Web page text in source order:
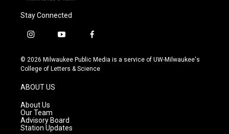
Stay Connected
i
s
t
g
r
a
m
y
u
t
f
c
e
© 2026 Milwaukee Public Media is a service of UW-Milwaukee's
College of Letters & Science
ABOUT US
About Us
Our Team
Advisory Board
Station Updates